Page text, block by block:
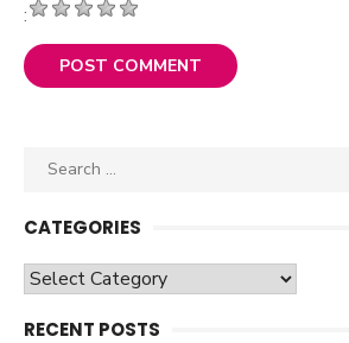
:
Search
CATEGORIES
Categories
RECENT POSTS